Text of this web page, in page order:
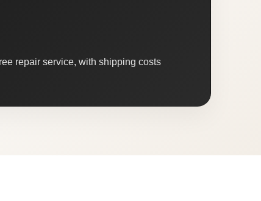
repair service, with shipping costs